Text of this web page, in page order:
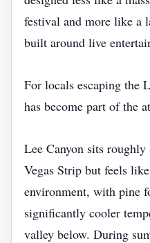
festival and more like a
built around live
For locals escaping the
has become part of the
Lee Canyon sits
Vegas Strip but feels
environment, with pine
significantly cooler
valley below. During